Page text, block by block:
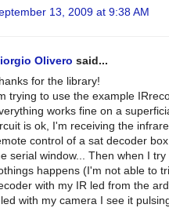
13, 2009 at 9:38 AM
Olivero said...
for the library!
trying to use the example
works fine on a
is ok, I'm receiving the
control of a sat decoder
serial window... Then when I
happens (I'm not able to
with my IR led from the
with my camera I see it